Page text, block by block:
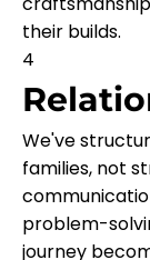
their builds.
4
We've
families, not
problem-
journey